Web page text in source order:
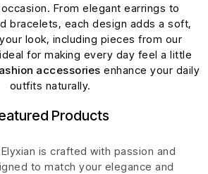
From elegant earrings to
bracelets, each design adds a soft,
look, including pieces from our
ideal for making every day feel a little
accessories enhance your daily
outfits naturally.
Products
is crafted with passion and
to match your elegance and